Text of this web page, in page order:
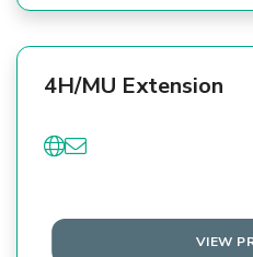
4H/MU Extension
VIEW